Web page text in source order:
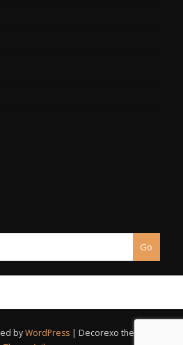
Go
byWordPress | Decorexo theme by